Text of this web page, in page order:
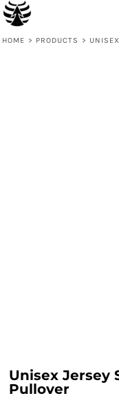
HOME > PRODUCTS >
Unisex Jersey
Pullover